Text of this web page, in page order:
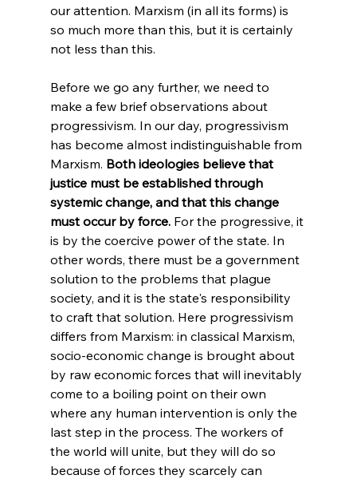
our attention. Marxism (in all its forms) is
so much more than this, but it is certainly
not less than this.
Before we go any further, we need to
make a few brief observations about
progressivism. In our day, progressivism
has become almost indistinguishable from
Marxism. Both ideologies believe that
justice must be established through
systemic change, and that this change
must occur by force. For the progressive, it
is by the coercive power of the state. In
other words, there must be a government
solution to the problems that plague
society, and it is the state's responsibility
to craft that solution. Here progressivism
differs from Marxism: in classical Marxism,
socio-economic change is brought about
by raw economic forces that will inevitably
come to a boiling point on their own
where any human intervention is only the
last step in the process. The workers of
the world will unite, but they will do so
because of forces they scarcely can